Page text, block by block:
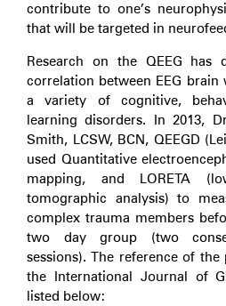
contribute to one’s
that will be targeted in
Research on the QEEG has
correlation between EEG brain
a variety of cognitive,
learning disorders. In 2013,
Smith, LCSW, BCN, QEEGD
used Quantitative
mapping, and LORETA
tomographic analysis) to
complex trauma members
two day group (two
sessions). The reference of
the International Journal of
listed below: